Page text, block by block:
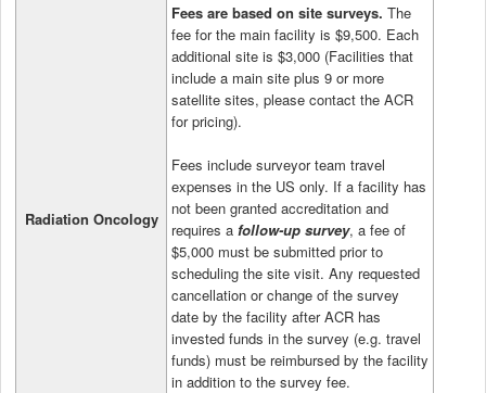
Radiation Oncology
Fees are based on site surveys. The
fee for the main facility is $9,500. Each
additional site is $3,000 (Facilities that
include a main site plus 9 or more
satellite sites, please contact the ACR
for pricing).
Fees include surveyor team travel
expenses in the US only. If a facility has
not been granted accreditation and
requires a follow-up survey, a fee of
$5,000 must be submitted prior to
scheduling the site visit. Any requested
cancellation or change of the survey
date by the facility after ACR has
invested funds in the survey (e.g. travel
funds) must be reimbursed by the facility
in addition to the survey fee.